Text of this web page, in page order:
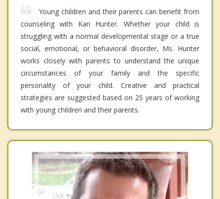
Young children and their parents can benefit from
counseling with Kari Hunter. Whether your child is
struggling with a normal developmental stage or a true
social, emotional, or behavioral disorder, Ms. Hunter
works closely with parents to understand the unique
circumstances of your family and the specific
personality of your child. Creative and practical
strategies are suggested based on 25 years of working
with young children and their parents.